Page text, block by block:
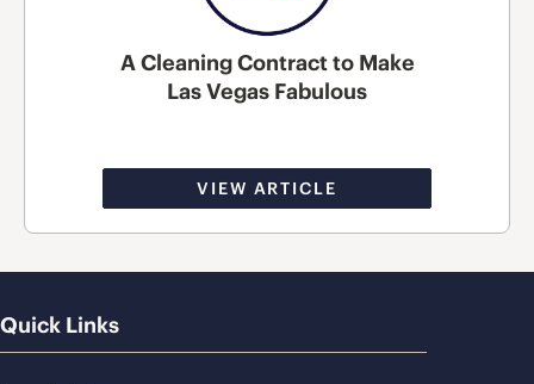
A Cleaning Contract to Make
Las Vegas Fabulous
VIEW ARTICLE
Quick Links